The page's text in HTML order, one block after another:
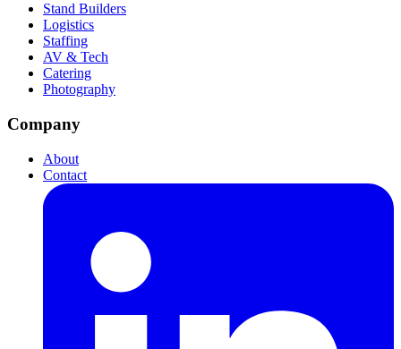
Stand Builders
Logistics
Staffing
AV & Tech
Catering
Photography
Company
About
Contact